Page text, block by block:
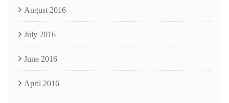
August 2016
July 2016
June 2016
April 2016